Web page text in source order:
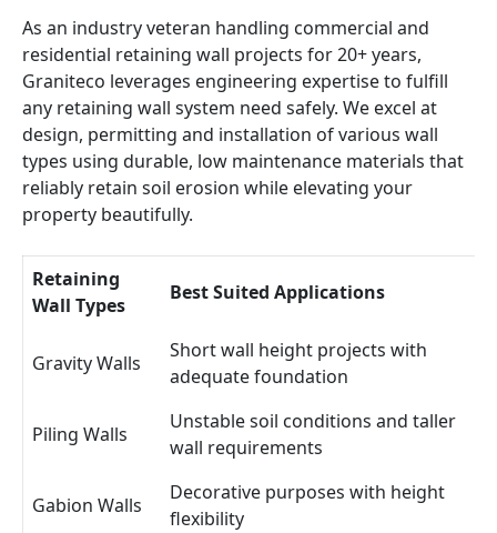
As an industry veteran handling commercial and
residential retaining wall projects for 20+ years,
Graniteco leverages engineering expertise to fulfill
any retaining wall system need safely. We excel at
design, permitting and installation of various wall
types using durable, low maintenance materials that
reliably retain soil erosion while elevating your
property beautifully.
Retaining
Wall Types
Best Suited Applications
Gravity Walls
Short wall height projects with
adequate foundation
Piling Walls
Unstable soil conditions and taller
wall requirements
Gabion Walls
Decorative purposes with height
flexibility